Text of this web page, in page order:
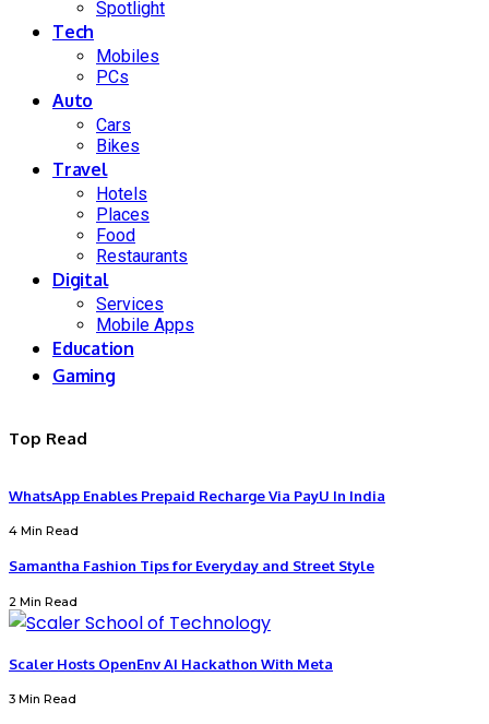
Spotlight
Tech
Mobiles
PCs
Auto
Cars
Bikes
Travel
Hotels
Places
Food
Restaurants
Digital
Services
Mobile Apps
Education
Gaming
Top Read
WhatsApp Enables Prepaid Recharge Via PayU In India
4 Min Read
Samantha Fashion Tips for Everyday and Street Style
2 Min Read
Scaler Hosts OpenEnv AI Hackathon With Meta
3 Min Read